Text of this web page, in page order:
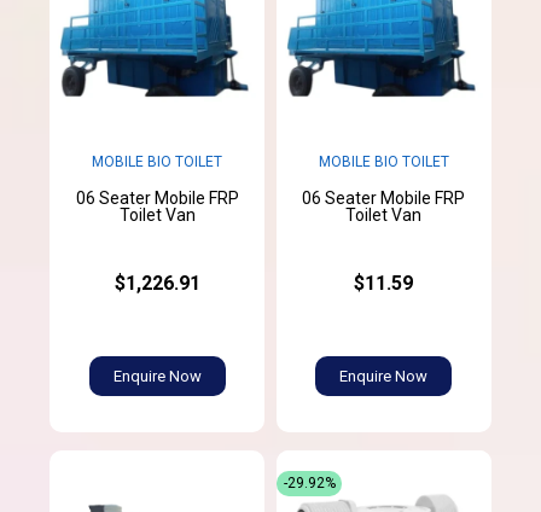
MOBILE BIO TOILET
06 Seater Mobile FRP
Toilet Van
$1,226.91
Enquire Now
MOBILE BIO TOILET
06 Seater Mobile FRP
Toilet Van
$11.59
Enquire Now
-29.92%